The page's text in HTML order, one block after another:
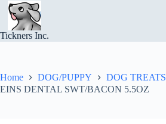
Skip
content
Tickners Inc.
Home DOG/PUPPY
DOG TREATS
EINS DENTAL SWT/BACON 5.5OZ